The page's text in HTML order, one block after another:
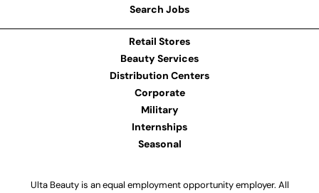
Search Jobs
Retail Stores
Beauty Services
Distribution Centers
Corporate
Military
Internships
Seasonal
Ulta Beauty is an equal employment opportunity employer. All